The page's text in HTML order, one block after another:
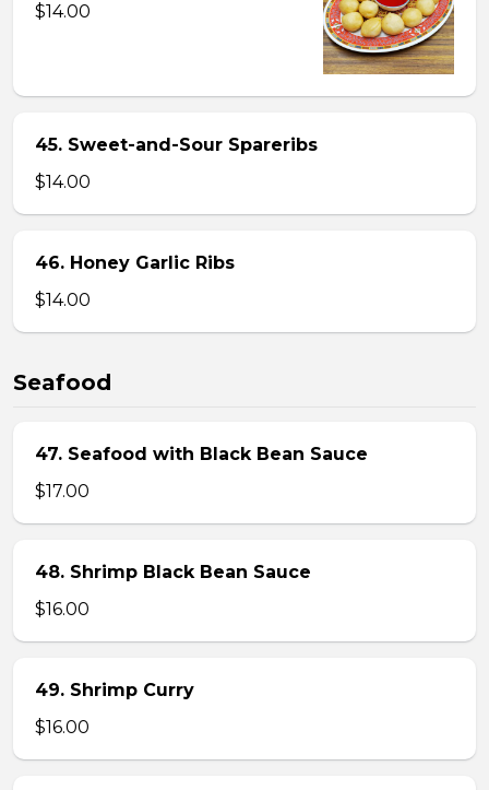
$14.00
45. Sweet-and-Sour Spareribs
$14.00
46. Honey Garlic Ribs
$14.00
Seafood
47. Seafood with Black Bean Sauce
$17.00
48. Shrimp Black Bean Sauce
$16.00
49. Shrimp Curry
$16.00